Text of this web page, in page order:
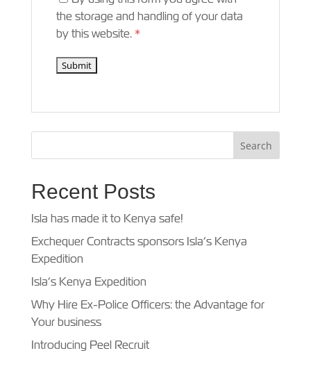
the storage and handling of your data
by this website. *
Recent Posts
Isla has made it to Kenya safe!
Exchequer Contracts sponsors Isla’s Kenya
Expedition
Isla’s Kenya Expedition
Why Hire Ex-Police Officers: the Advantage for
Your business
Introducing Peel Recruit